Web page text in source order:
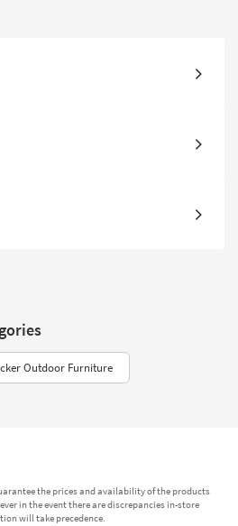
Outdoor Furniture
the prices and availability of the products
in the event there are discrepancies in-store
will take precedence.